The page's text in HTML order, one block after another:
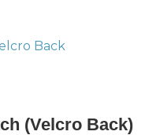
(Velcro Back)